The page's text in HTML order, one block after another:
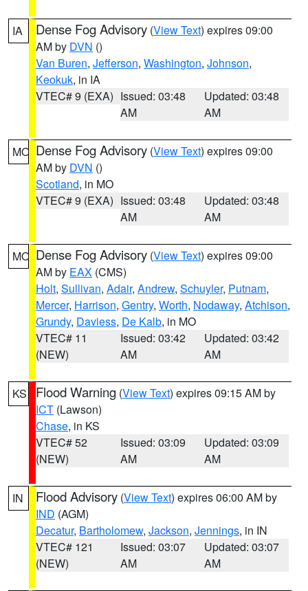
IA Dense Fog Advisory (View Text) expires 09:00
AM by DVN ()
Van Buren, Jefferson, Washington, Johnson,
Keokuk, in IA
VTEC# 9 (EXA) Issued: 03:48
AM
Updated: 03:48
AM
MO Dense Fog Advisory (View Text) expires 09:00
AM by DVN ()
Scotland, in MO
VTEC# 9 (EXA) Issued: 03:48
AM
Updated: 03:48
AM
MO Dense Fog Advisory (View Text) expires 09:00
AM by EAX (CMS)
Holt, Sullivan, Adair, Andrew, Schuyler, Putnam,
Mercer, Harrison, Gentry, Worth, Nodaway, Atchison,
Grundy, Daviess, De Kalb, in MO
VTEC# 11
(NEW)
Issued: 03:42
AM
Updated: 03:42
AM
KS Flood Warning (View Text) expires 09:15 AM by
ICT (Lawson)
Chase, in KS
VTEC# 52
(NEW)
Issued: 03:09
AM
Updated: 03:09
AM
IN Flood Advisory (View Text) expires 06:00 AM by
IND (AGM)
Decatur, Bartholomew, Jackson, Jennings, in IN
VTEC# 121
(NEW)
Issued: 03:07
AM
Updated: 03:07
AM